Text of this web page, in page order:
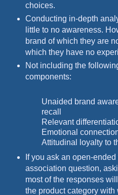
choices.
Conducting in-depth
little to no awareness.
brand of which they are
which they have no
Not including the
components:
Unaided brand
recall
Relevant
Emotional
Attitudinal loyalty to
If you ask an open-
association question,
most of the responses
the product category